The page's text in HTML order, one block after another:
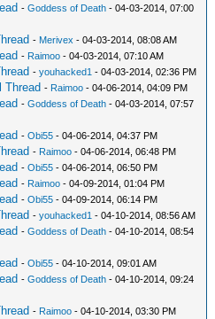
-Goddess of Death - 04-03-2014, 07:00
- Merivex - 04-03-2014, 08:08 AM
- Raimoo - 04-03-2014, 07:10 AM
-youhacked1 - 04-03-2014, 02:36 PM
Thread - Raimoo - 04-06-2014, 04:09 PM
-Goddess of Death - 04-03-2014, 07:57
-Obi55 - 04-06-2014, 04:37 PM
- Raimoo - 04-06-2014, 06:48 PM
-Obi55 - 04-06-2014, 06:50 PM
- Raimoo - 04-09-2014, 01:04 PM
-Obi55 - 04-09-2014, 06:14 PM
-youhacked1 - 04-10-2014, 08:56 AM
-Goddess of Death - 04-10-2014, 08:54
-Obi55 - 04-10-2014, 09:01 AM
-Goddess of Death - 04-10-2014, 09:24
- Raimoo - 04-10-2014, 03:30 PM